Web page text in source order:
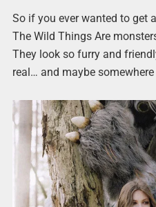
So if you ever wanted to get
The Wild Things Are
They look so furry and
real… and maybe